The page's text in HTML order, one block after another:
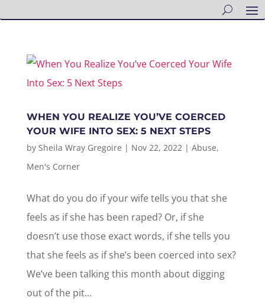
WHEN YOU REALIZE YOU’VE COERCED
YOUR WIFE INTO SEX: 5 NEXT STEPS
by Sheila Wray Gregoire | Nov 22, 2022| Abuse,
Men's Corner
What do you do if your wife tells you that she
feels as if she has been raped? Or, if she
doesn’t use those exact words, if she tells you
that she feels as if she’s been coerced into sex?
We’ve been talking this month about digging
out of the pit...